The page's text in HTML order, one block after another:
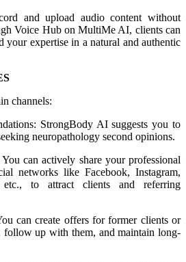
and upload audio content without
Voice Hub on MultiMe AI, clients can
your expertise in a natural and authentic
channels:
StrongBody AI suggests you to
neuropathology second opinions.
can actively share your professional
networks like Facebook, Instagram,
etc., to attract clients and referring
can create offers for former clients or
follow up with them, and maintain long-